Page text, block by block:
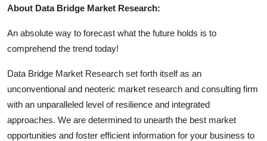
About Data Bridge Market Research:
An absolute way to forecast what the future holds is to
comprehend the trend today!
Data Bridge Market Research set forth itself as an
unconventional and neoteric market research and consulting firm
with an unparalleled level of resilience and integrated
approaches. We are determined to unearth the best market
opportunities and foster efficient information for your business to